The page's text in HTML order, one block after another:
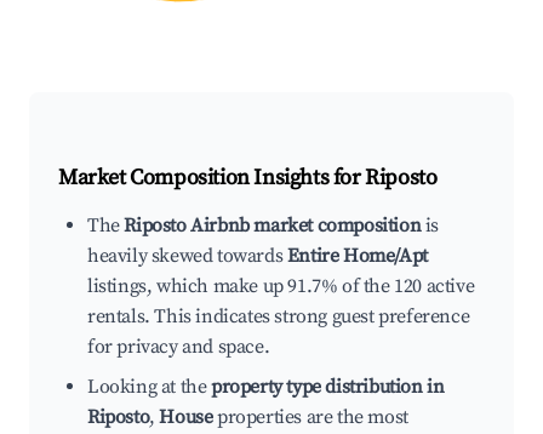
Market Composition Insights forRiposto
TheRiposto Airbnb market compositionis
heavily skewed towardsEntire Home/Apt
listings, which make up 91.7% of the 120 active
rentals. This indicates strong guest preference
for privacy and space.
Looking at theproperty type distribution in
Riposto,Houseproperties are the most